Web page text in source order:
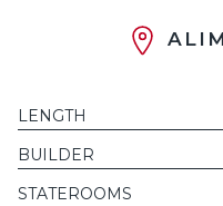
LENGTH
BUILDER
STATEROOMS